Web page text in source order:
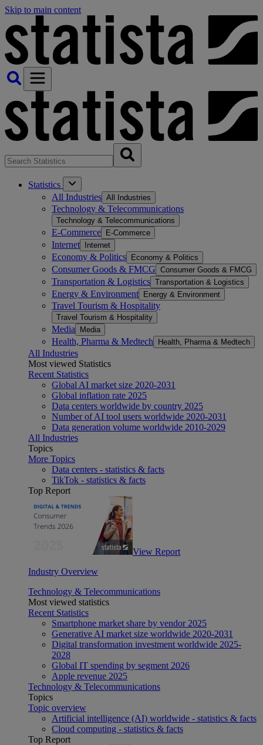
Skip to main content
Statistics
All Industries All Industries
Technology & Telecommunications
Technology & Telecommunications
E-Commerce E-Commerce
Internet Internet
Economy & Politics Economy & Politics
Consumer Goods & FMCG Consumer Goods & FMCG
Transportation & Logistics Transportation & Logistics
Energy & Environment Energy & Environment
Travel Tourism & Hospitality
Travel Tourism & Hospitality
Media Media
Health, Pharma & Medtech Health, Pharma & Medtech
All Industries
Most viewed Statistics
Recent Statistics
Global AI market size 2020-2031
Global inflation rate 2025
Data centers worldwide by country 2025
Number of AI tool users worldwide 2020-2031
Data generation volume worldwide 2010-2029
All Industries
Topics
More Topics
Data centers - statistics & facts
TikTok - statistics & facts
Top Report
View Report
Industry Overview
Technology & Telecommunications
Most viewed statistics
Recent Statistics
Smartphone market share by vendor 2025
Generative AI market size worldwide 2020-2031
Digital transformation investment worldwide 2025-
2028
Global IT spending by segment 2026
Apple revenue 2025
Technology & Telecommunications
Topics
Topic overview
Artificial intelligence (AI) worldwide - statistics & facts
Cloud computing - statistics & facts
Top Report